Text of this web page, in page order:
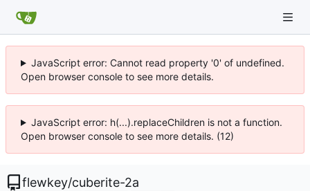
JavaScript error: Cannot read property '0' of undefined.
Open browser console to see more details.
JavaScript error: h(...).replaceChildren is not a function.
Open browser console to see more details. (12)
flewkey/cuberite-2a